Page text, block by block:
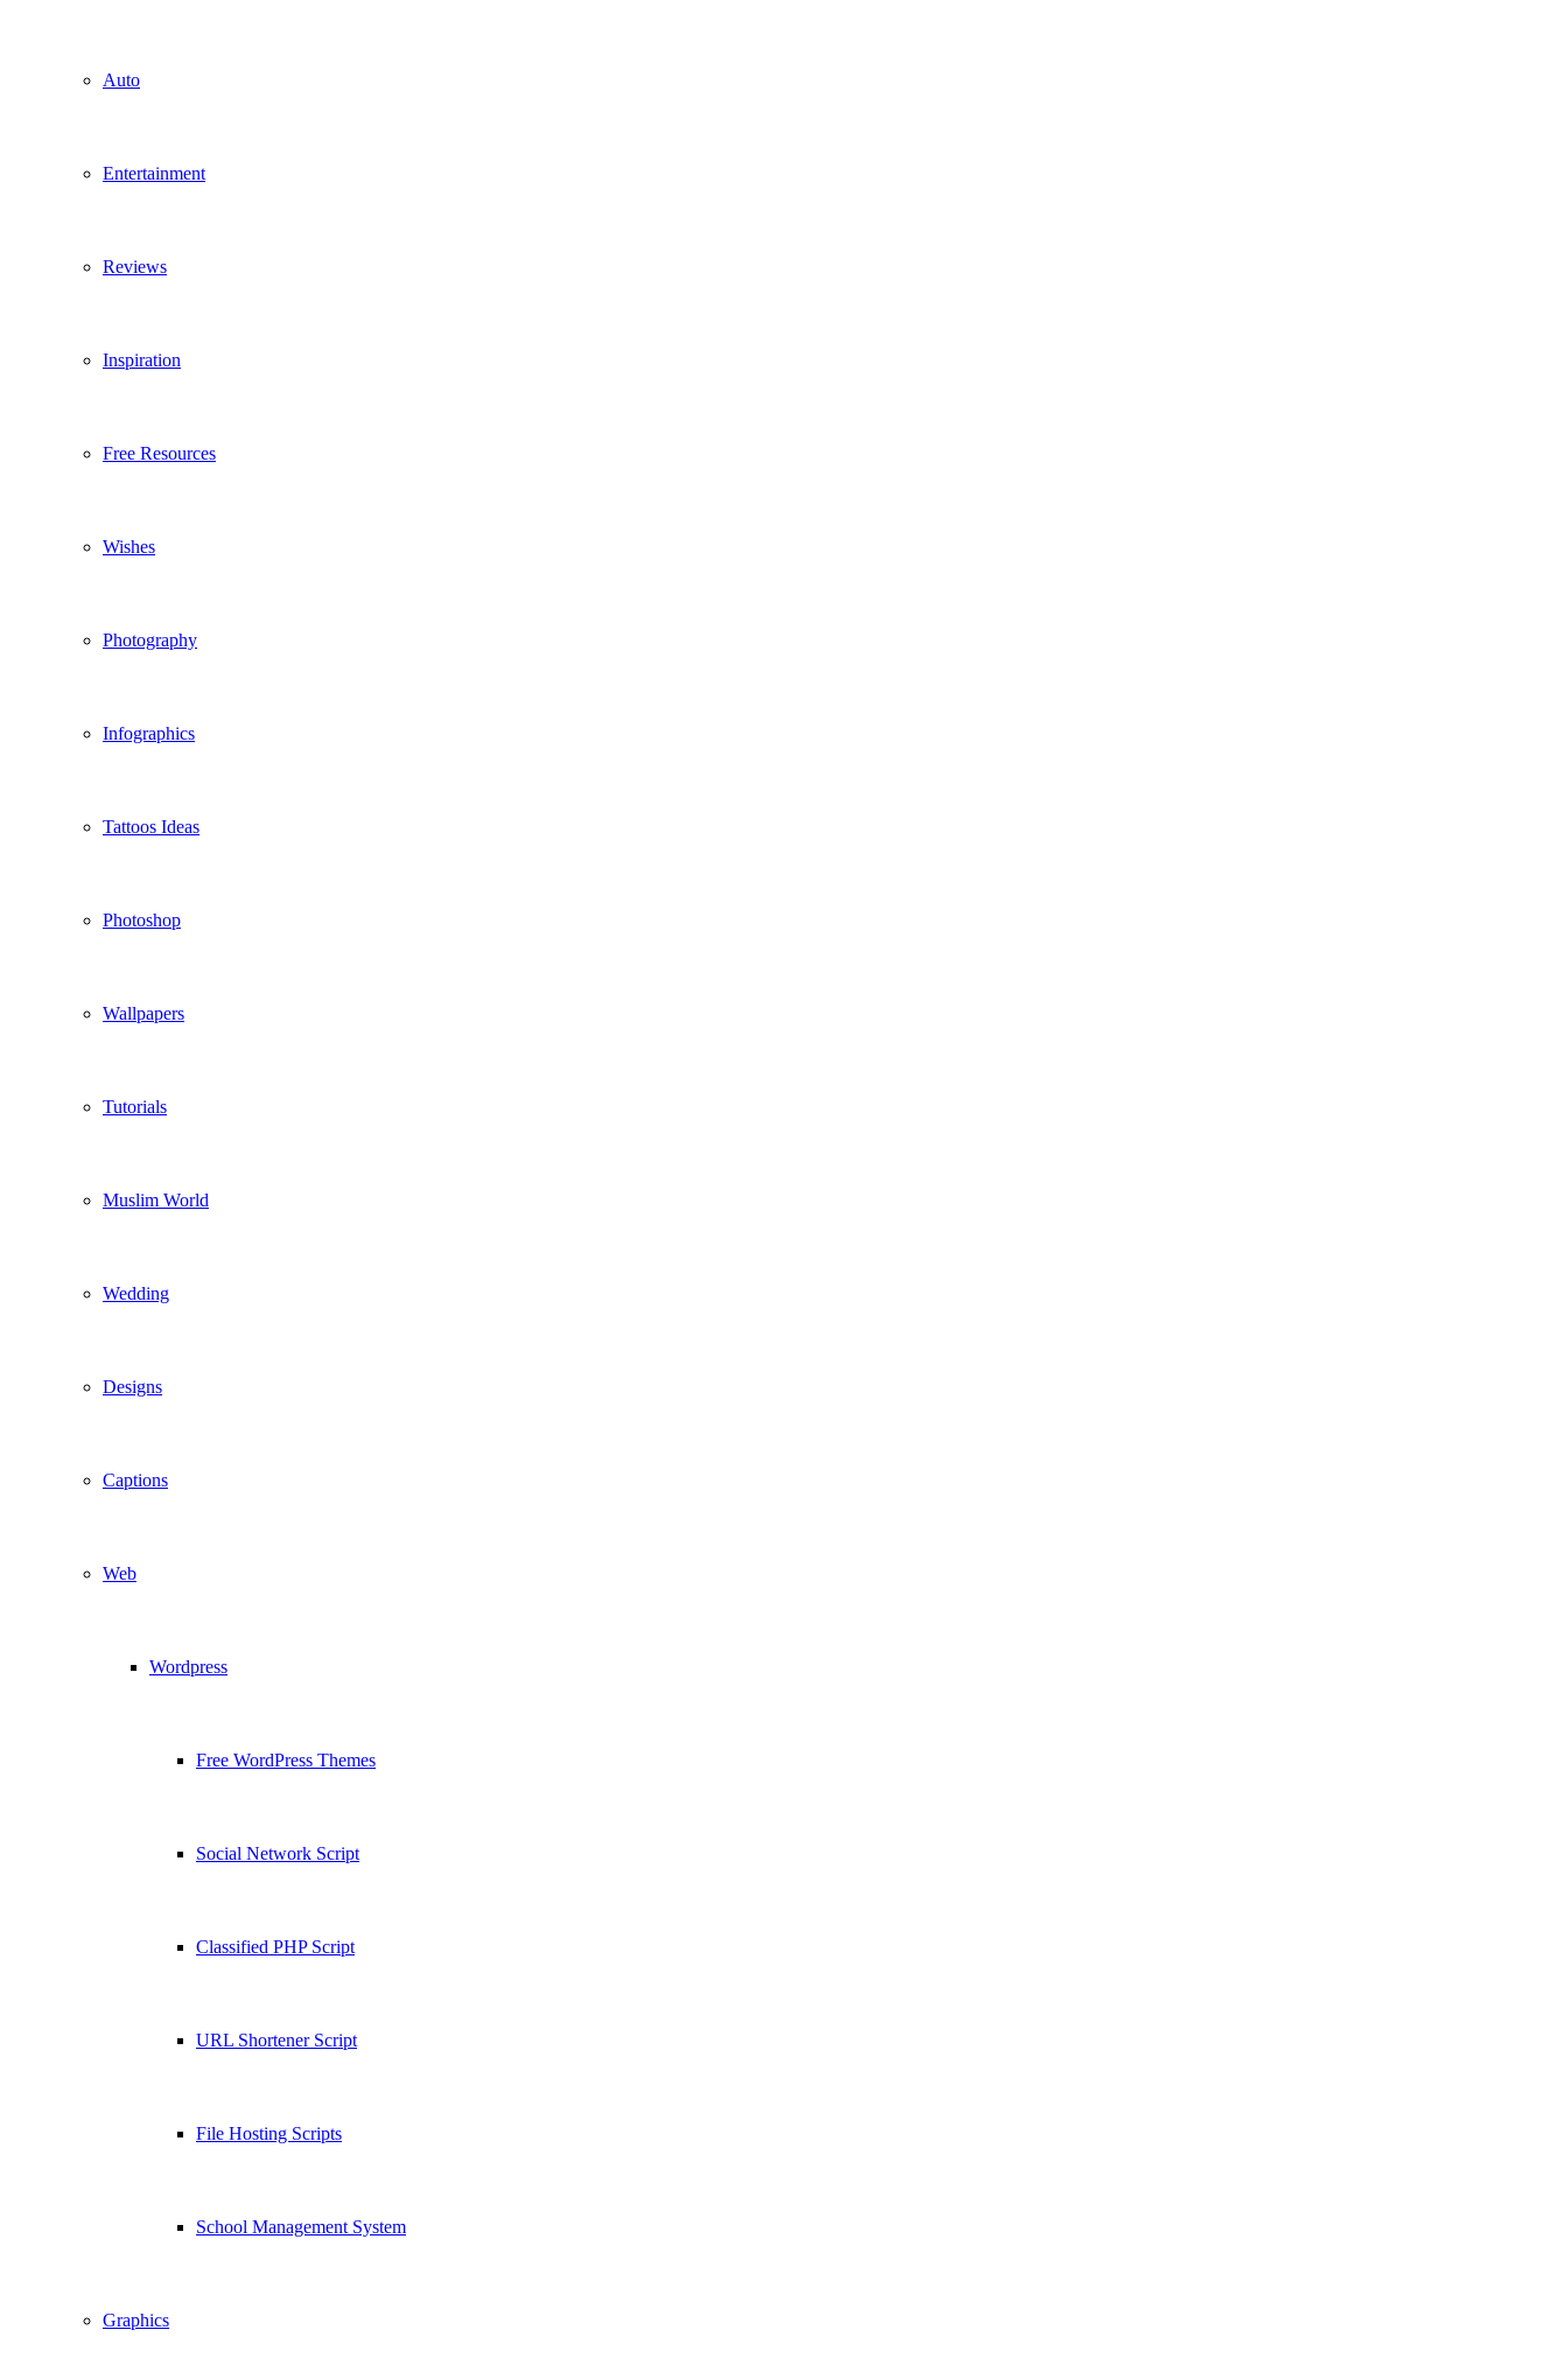
Auto
Entertainment
Reviews
Inspiration
Free Resources
Wishes
Photography
Infographics
Tattoos Ideas
Photoshop
Wallpapers
Tutorials
Muslim World
Wedding
Designs
Captions
Web
Wordpress
Free WordPress Themes
Social Network Script
Classified PHP Script
URL Shortener Script
File Hosting Scripts
School Management System
Graphics